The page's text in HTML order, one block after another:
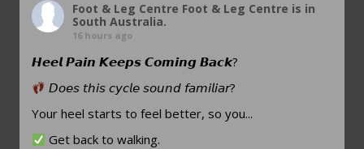
Foot & Leg Centre Foot & Leg Centre is in
South Australia.
16 hours ago
𝙃𝙚𝙚𝙡 𝙋𝙖𝙞𝙣 𝙆𝙚𝙚𝙥𝙨 𝘾𝙤𝙢𝙞𝙣𝙜 𝘽𝙖𝙘𝙠?
𝘋𝘰𝘦𝘴 𝘵𝘩𝘪𝘴 𝘤𝘺𝘤𝘭𝘦 𝘴𝘰𝘶𝘯𝘥 𝘧𝘢𝘮𝘪𝘭𝘪𝘢𝘳?
Your heel starts to feel better, so you...
Get back to walking.